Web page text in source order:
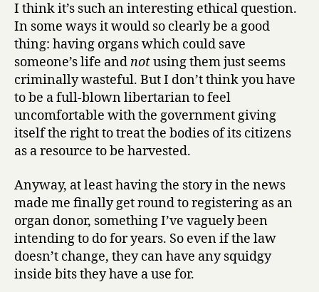
I think it’s such an interesting ethical question.
In some ways it would so clearly be a good
thing: having organs which could save
someone’s life andnotusing them just seems
criminally wasteful. But I don’t think you have
to be a full-blown libertarian to feel
uncomfortable with the government giving
itself the right to treat the bodies of its citizens
as a resource to be harvested.
Anyway, at least having the story in the news
made me finally get round to registering as an
organ donor, something I’ve vaguely been
intending to do for years. So even if the law
doesn’t change, they can have any squidgy
inside bits they have a use for.